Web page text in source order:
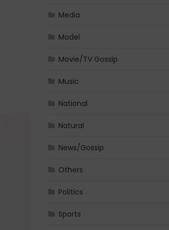
Media
Model
Movie/TV Gossip
Music
National
Natural
News/Gossip
Others
Politics
Sports